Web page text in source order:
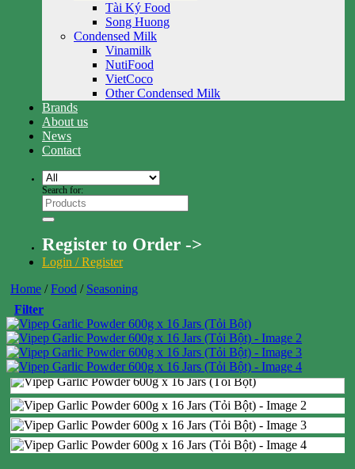
Tài Ký Food
Song Huong
Condensed Milk
Vinamilk
NutiFood
VietCoco
Other Condensed Milk
Brands
About us
News
Contact
Search for:
Register to Order ->
Login / Register
Home / Food / Seasoning
Filter